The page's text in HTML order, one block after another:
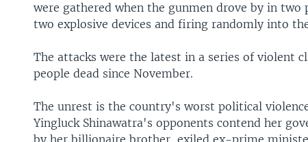
were gathered when the gunmen drove by in
two explosive devices and firing randomly into
The attacks were the latest in a series of violent
people dead since November.
The unrest is the country's worst political
Yingluck Shinawatra's opponents contend her